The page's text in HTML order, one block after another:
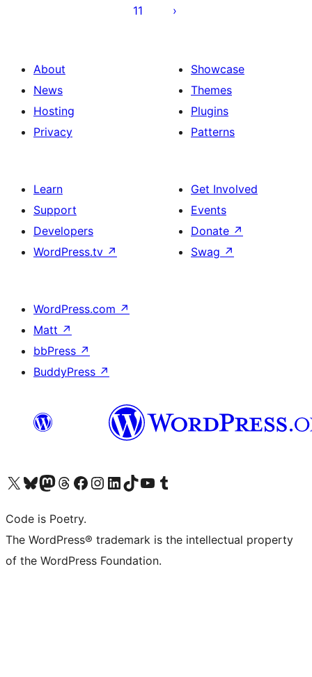
11
About
News
Hosting
Privacy
Showcase
Themes
Plugins
Patterns
Learn
Support
Developers
WordPress.tv ↗
Get Involved
Events
Donate ↗
Swag ↗
WordPress.com ↗
Matt ↗
bbPress ↗
BuddyPress ↗
Visit our X (formerly Twitter) account
Visit our Bluesky account
Visit our Mastodon account
Visit our Threads account
Visit our Facebook page
Visit our Instagram account
Visit our LinkedIn account
Visit our TikTok account
Visit our YouTube channel
Visit our Tumblr account
Code is Poetry.
The WordPress® trademark is the intellectual property
of the WordPress Foundation.